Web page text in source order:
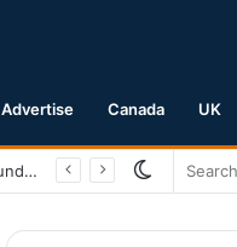
Advertise Canada UK
San Jose Earthquakes Crush Club Necaxa 5-0 to Secure Spot in Leagues Cup Round of 16
Switch